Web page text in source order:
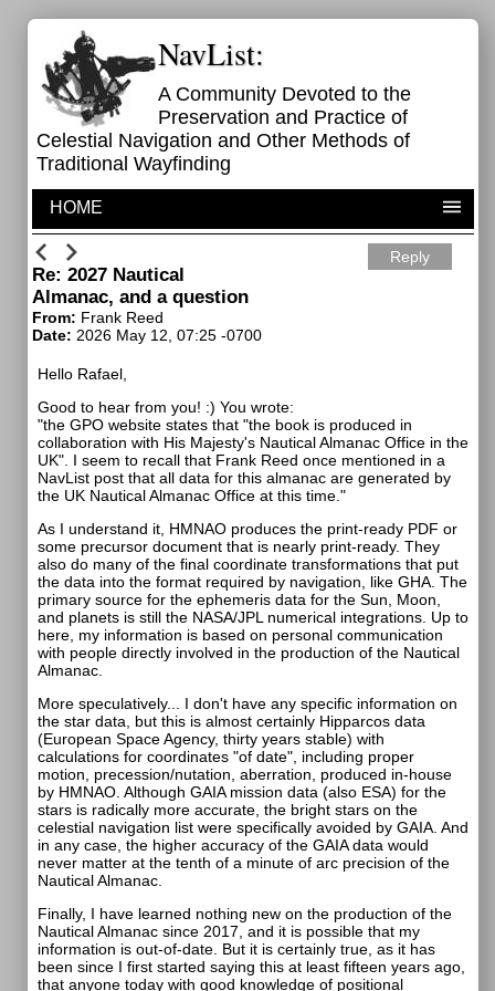
NavList:
A Community Devoted to the
Preservation and Practice of
Celestial Navigation and Other Methods of
Traditional Wayfinding
HOME
Reply
Re: 2027 Nautical
Almanac, and a question
From: Frank Reed
Date: 2026 May 12, 07:25 -0700
Hello Rafael,
Good to hear from you! :) You wrote:
"the GPO website states that "the book is produced in
collaboration with His Majesty's Nautical Almanac Office in the
UK". I seem to recall that Frank Reed once mentioned in a
NavList post that all data for this almanac are generated by
the UK Nautical Almanac Office at this time."
As I understand it, HMNAO produces the print-ready PDF or
some precursor document that is nearly print-ready. They
also do many of the final coordinate transformations that put
the data into the format required by navigation, like GHA. The
primary source for the ephemeris data for the Sun, Moon,
and planets is still the NASA/JPL numerical integrations. Up to
here, my information is based on personal communication
with people directly involved in the production of the Nautical
Almanac.
More speculatively... I don't have any specific information on
the star data, but this is almost certainly Hipparcos data
(European Space Agency, thirty years stable) with
calculations for coordinates "of date", including proper
motion, precession/nutation, aberration, produced in-house
by HMNAO. Although GAIA mission data (also ESA) for the
stars is radically more accurate, the bright stars on the
celestial navigation list were specifically avoided by GAIA. And
in any case, the higher accuracy of the GAIA data would
never matter at the tenth of a minute of arc precision of the
Nautical Almanac.
Finally, I have learned nothing new on the production of the
Nautical Almanac since 2017, and it is possible that my
information is out-of-date. But it is certainly true, as it has
been since I first started saying this at least fifteen years ago,
that anyone today with good knowledge of positional